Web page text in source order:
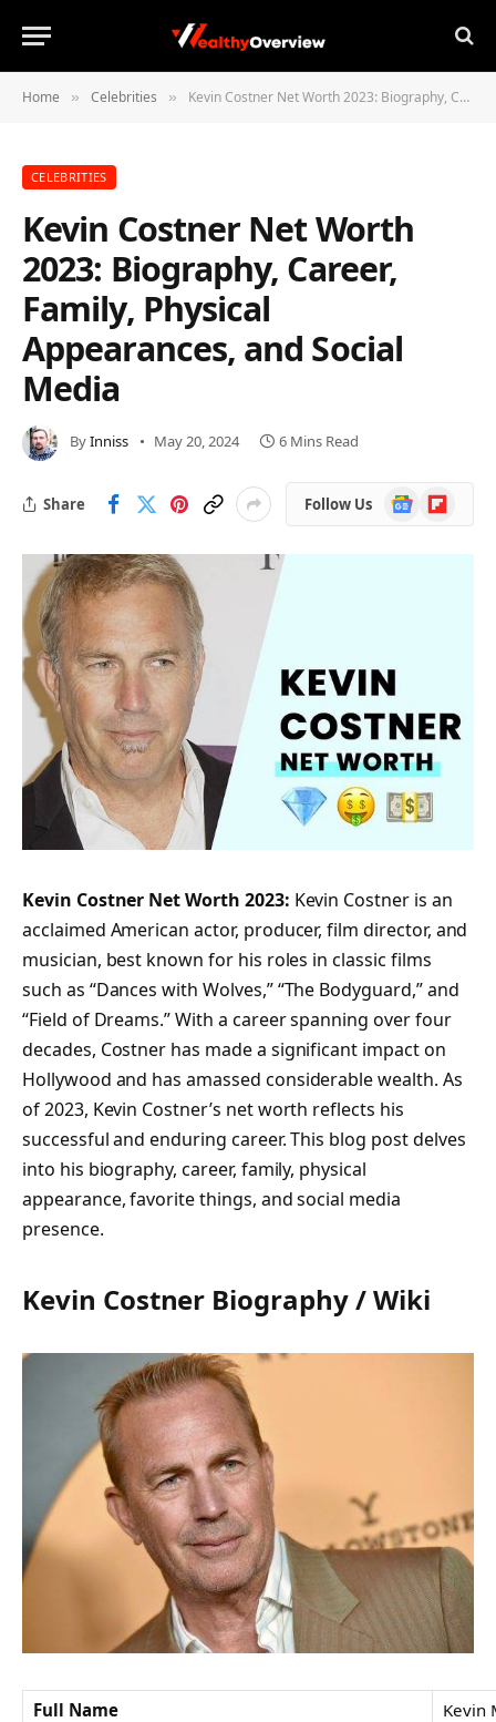
Home » Celebrities » Kevin Costner Net Worth 2023: Biography, Career, Family, Physical Appearances, and Social Media
CELEBRITIES
Kevin Costner Net Worth
2023: Biography, Career,
Family, Physical
Appearances, and Social
Media
ByInniss May 20, 2024 6 Mins Read
Share Follow Us
Google
News
Flipboard
Kevin Costner Net Worth 2023: Kevin Costner is an
acclaimed American actor, producer, film director, and
musician, best known for his roles in classic films
such as “Dances with Wolves,” “The Bodyguard,” and
“Field of Dreams.” With a career spanning over four
decades, Costner has made a significant impact on
Hollywood and has amassed considerable wealth. As
of 2023, Kevin Costner’s net worth reflects his
successful and enduring career. This blog post delves
into his biography, career, family, physical
appearance, favorite things, and social media
presence.
Kevin Costner Biography / Wiki
Full Name
Kevin